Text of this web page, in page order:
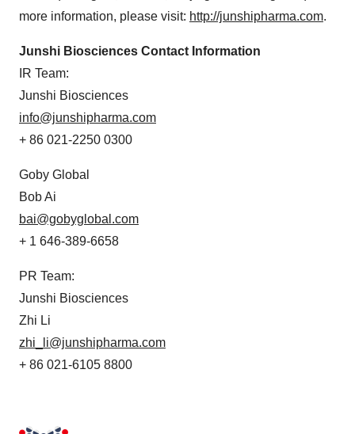
more information, please visit: http://junshipharma.com.
Junshi Biosciences Contact Information
IR Team:
Junshi Biosciences
info@junshipharma.com
+ 86 021-2250 0300
Goby Global
Bob Ai
bai@gobyglobal.com
+ 1 646-389-6658
PR Team:
Junshi Biosciences
Zhi Li
zhi_li@junshipharma.com
+ 86 021-6105 8800